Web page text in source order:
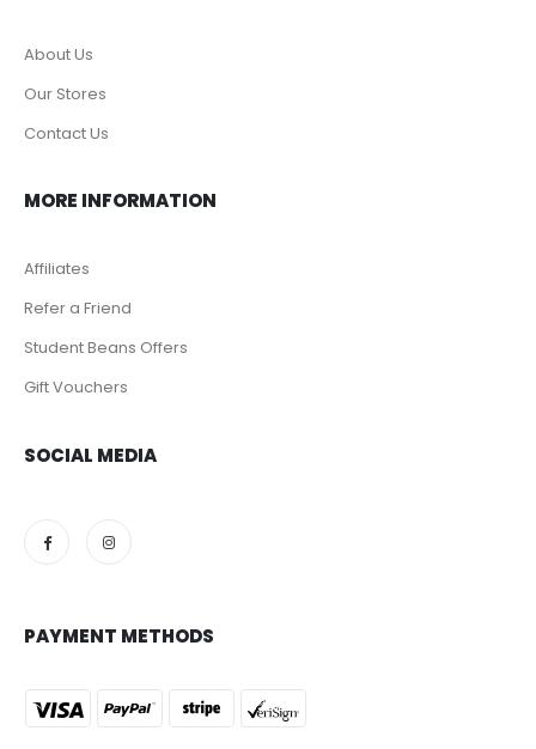
About Us
Our Stores
Contact Us
MORE INFORMATION
Affiliates
Refer a Friend
Student Beans Offers
Gift Vouchers
SOCIAL MEDIA
PAYMENT METHODS